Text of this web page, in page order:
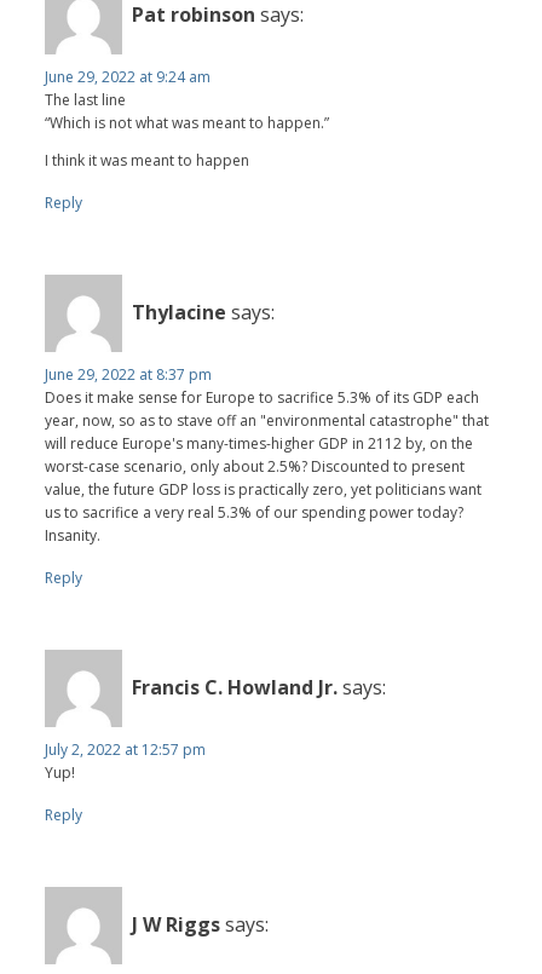
Pat robinson says:
June 29, 2022 at 9:24 am
The last line
“Which is not what was meant to happen.”
I think it was meant to happen
Reply
Thylacine says:
June 29, 2022 at 8:37 pm
Does it make sense for Europe to sacrifice 5.3% of its GDP each
year, now, so as to stave off an "environmental catastrophe" that
will reduce Europe's many-times-higher GDP in 2112 by, on the
worst-case scenario, only about 2.5%? Discounted to present
value, the future GDP loss is practically zero, yet politicians want
us to sacrifice a very real 5.3% of our spending power today?
Insanity.
Reply
Francis C. Howland Jr.says:
July 2, 2022 at 12:57 pm
Yup!
Reply
J W Riggssays: